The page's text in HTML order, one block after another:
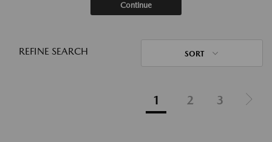
Continue
REFINE SEARCH SORT
1 2 3